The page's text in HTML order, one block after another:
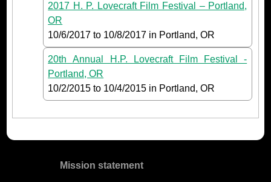
2017 H. P. Lovecraft Film Festival – Portland,
OR
10/6/2017 to 10/8/2017 in Portland, OR
20th Annual H.P. Lovecraft Film Festival -
Portland, OR
10/2/2015 to 10/4/2015 in Portland, OR
Mission statement